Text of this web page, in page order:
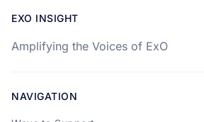
EXO INSIGHT
Amplifying the Voices of ExO
NAVIGATION